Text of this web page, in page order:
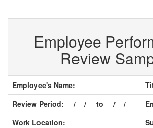
Employee
Review
Employee's Name:
Review Period: __/__/__ to __/__/__
Work Location: